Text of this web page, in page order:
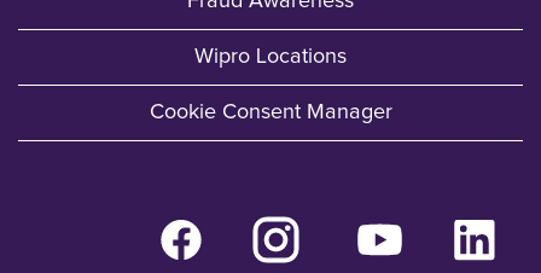
Wipro Locations
Cookie Consent Manager
O
p
e
O
p
e
O
p
e